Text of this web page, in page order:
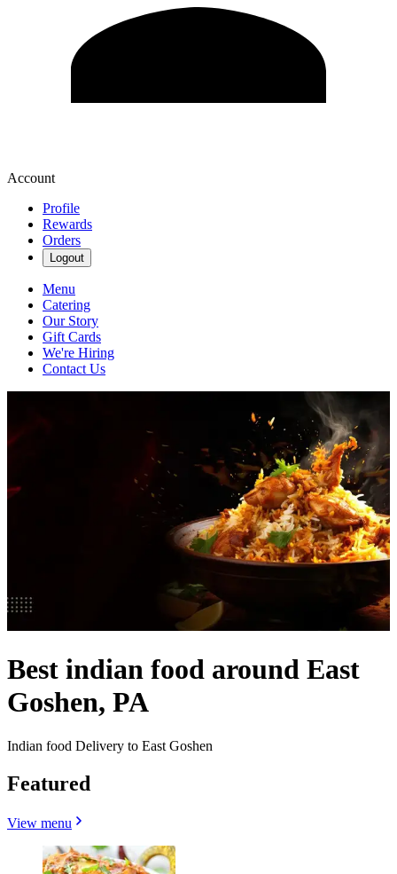
Account
Profile
Rewards
Orders
Logout
Menu
Catering
Our Story
Gift Cards
We're Hiring
Contact Us
Best indian food around East
Goshen, PA
Indian food Delivery to East Goshen
Featured
View menu